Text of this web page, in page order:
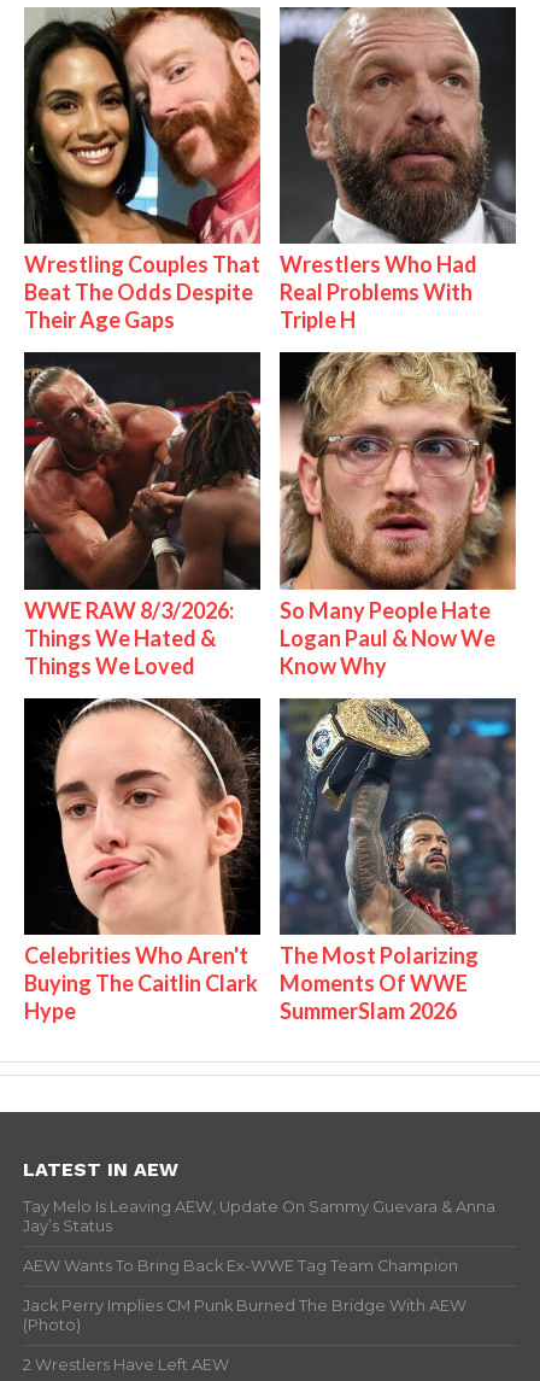
Wrestling Couples That
Beat The Odds Despite
Their Age Gaps
Wrestlers Who Had
Real Problems With
Triple H
WWE RAW 8/3/2026:
Things We Hated &
Things We Loved
So Many People Hate
Logan Paul & Now We
Know Why
Celebrities Who Aren't
Buying The Caitlin Clark
Hype
The Most Polarizing
Moments Of WWE
SummerSlam 2026
LATEST IN AEW
Tay Melo Is Leaving AEW, Update On Sammy Guevara & Anna
Jay’s Status
AEW Wants To Bring Back Ex-WWE Tag Team Champion
Jack Perry Implies CM Punk Burned The Bridge With AEW
(Photo)
2 Wrestlers Have Left AEW